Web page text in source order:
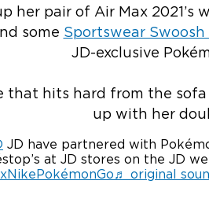
her pair of Air Max 2021’s
some Sportswear Swoosh
JD-exclusive
that hits hard from the
up with her
JD have partnered with
at JD stores on the JD
♬ original